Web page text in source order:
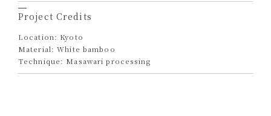
Project Credits
Location: Kyoto
Material: White bamboo
Technique: Masawari processing